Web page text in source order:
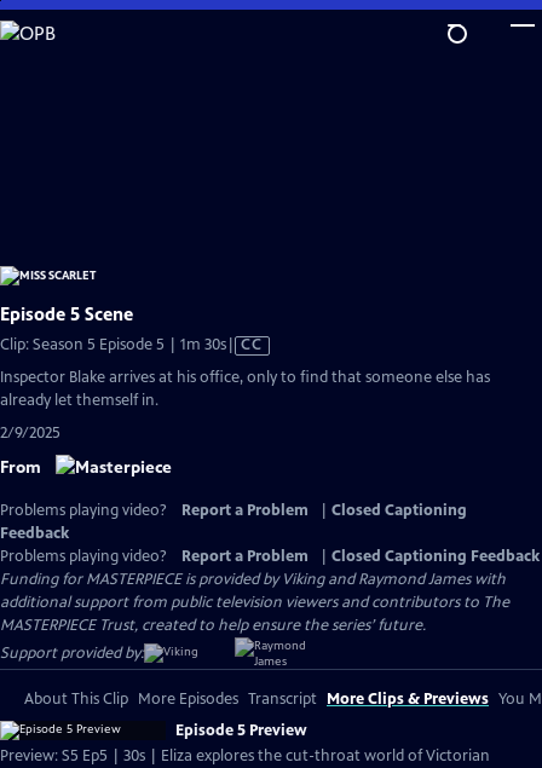
Skip
to
Episode 5 Scene
Clip: Season 5 Episode 5 | 1m 30sVideo
Closed
CC
Inspector Blake arrives at his office, only to find that someone else has
already let themself in.
2/9/2025
From
Problems playing video? Report a Problem
Closed Captioning
Feedback
Problems playing video?
Report a Problem
Closed Captioning Feedback
Funding for MASTERPIECE is provided by Viking and Raymond James with
additional support from public television viewers and contributors to The
MASTERPIECE Trust, created to help ensure the series’ future.
Support provided by:
About This Clip More Episodes Transcript More Clips & Previews You
Episode 5 Preview
Preview: S5 Ep5 | 30s | Eliza explores the cut-throat world of Victorian